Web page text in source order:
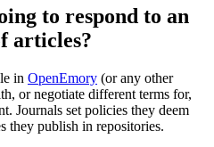
to respond to an
articles?
in OpenEmory (or any other
or negotiate different terms for,
Journals set policies they deem
they publish in repositories.